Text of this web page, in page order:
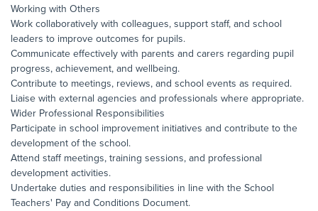
Working with Others
Work collaboratively with colleagues, support staff, and school
leaders to improve outcomes for pupils.
Communicate effectively with parents and carers regarding pupil
progress, achievement, and wellbeing.
Contribute to meetings, reviews, and school events as required.
Liaise with external agencies and professionals where appropriate.
Wider Professional Responsibilities
Participate in school improvement initiatives and contribute to the
development of the school.
Attend staff meetings, training sessions, and professional
development activities.
Undertake duties and responsibilities in line with the School
Teachers' Pay and Conditions Document.